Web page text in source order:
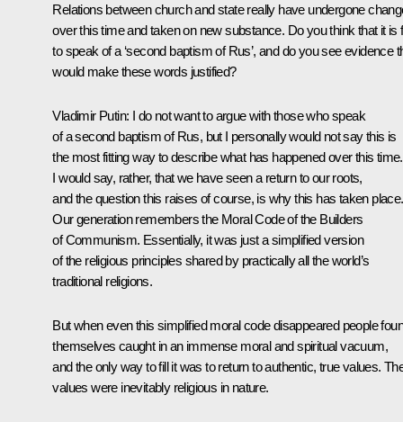
Relations between church and state really have undergone
over this time and taken on new substance. Do you think that it is
to speak of a ‘second baptism of Rus’, and do you see evidence
would make these words justified?
Vladimir Putin: I do not want to argue with those who speak
of a second baptism of Rus, but I personally would not say this is
the most fitting way to describe what has happened over this time.
I would say, rather, that we have seen a return to our roots,
and the question this raises of course, is why this has taken place.
Our generation remembers the Moral Code of the Builders
of Communism. Essentially, it was just a simplified version
of the religious principles shared by practically all the world’s
traditional religions.
But when even this simplified moral code disappeared people
themselves caught in an immense moral and spiritual vacuum,
and the only way to fill it was to return to authentic, true values.
values were inevitably religious in nature.